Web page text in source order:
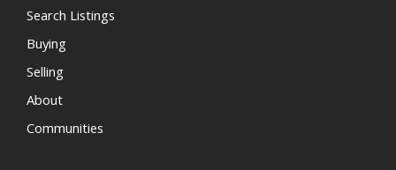
Search Listings
Buying
Selling
About
Communities